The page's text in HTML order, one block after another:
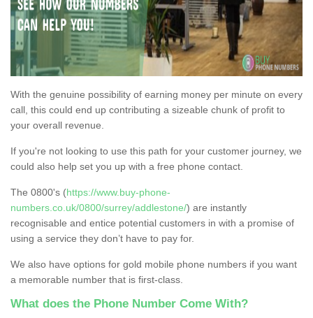
With the genuine possibility of earning money per minute on every
call, this could end up contributing a sizeable chunk of profit to
your overall revenue.
If you're not looking to use this path for your customer journey, we
could also help set you up with a free phone contact.
The 0800's (https://www.buy-phone-
numbers.co.uk/0800/surrey/addlestone/) are instantly
recognisable and entice potential customers in with a promise of
using a service they don’t have to pay for.
We also have options for gold mobile phone numbers if you want
a memorable number that is first-class.
What does the Phone Number Come With?